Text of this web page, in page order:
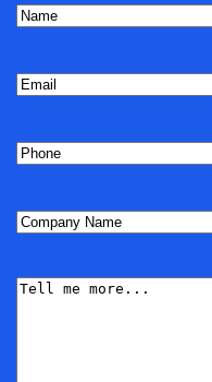
Name(Required)
Email
Phone(Required)
Company
Tell